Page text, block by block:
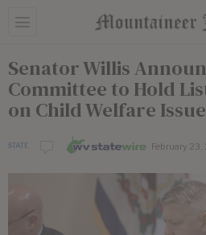
Senator Willis
Committee to Hold
on Child Welfare
STATE February